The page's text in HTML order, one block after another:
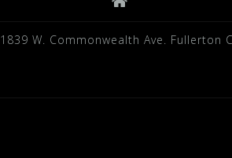
1839 W. Commonwealth Ave. Fullerton